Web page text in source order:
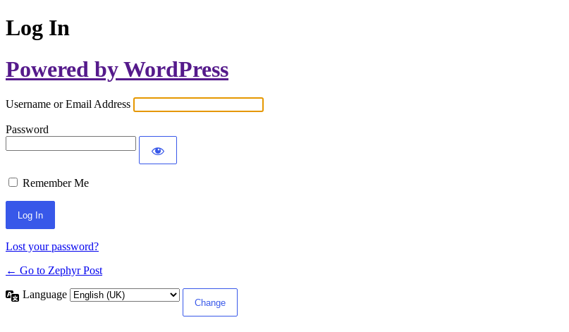
Log In
Powered by WordPress
Username or Email Address
Password
Remember Me
Lost your password?
← Go to Zephyr Post
Language